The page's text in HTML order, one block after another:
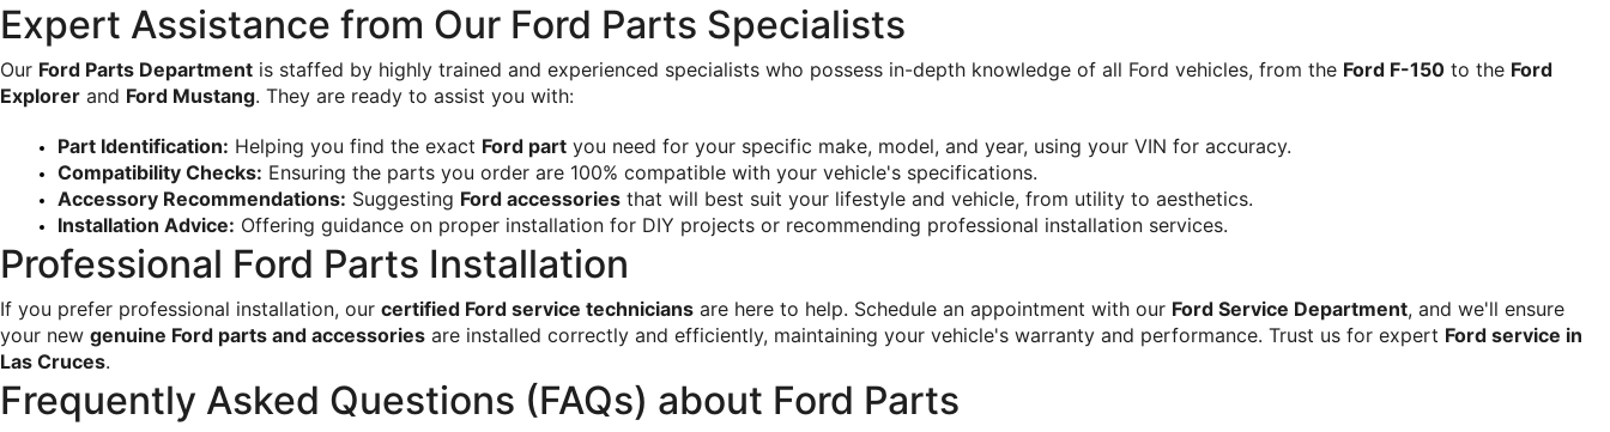
Expert Assistance from Our Ford Parts Specialists
Our Ford Parts Department is staffed by highly trained and experienced specialists who possess in-depth knowledge of all Ford vehicles, from the Ford F-150 to the Ford
Explorer and Ford Mustang. They are ready to assist you with:
Part Identification: Helping you find the exact Ford part you need for your specific make, model, and year, using your VIN for accuracy.
Compatibility Checks: Ensuring the parts you order are 100% compatible with your vehicle's specifications.
Accessory Recommendations: Suggesting Ford accessories that will best suit your lifestyle and vehicle, from utility to aesthetics.
Installation Advice: Offering guidance on proper installation for DIY projects or recommending professional installation services.
Professional Ford Parts Installation
If you prefer professional installation, our certified Ford service technicians are here to help. Schedule an appointment with our Ford Service Department, and we'll ensure
your new genuine Ford parts and accessories are installed correctly and efficiently, maintaining your vehicle's warranty and performance. Trust us for expert Ford service in
Las Cruces.
Frequently Asked Questions (FAQs) about Ford Parts